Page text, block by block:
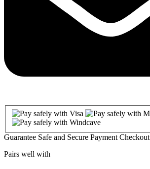
Guarantee Safe and Secure Payment Checkout
Pairs well with